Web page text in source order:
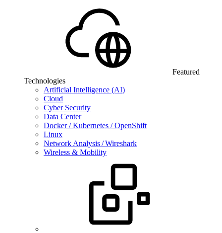
Featured
Technologies
Artificial Intelligence (AI)
Cloud
Cyber Security
Data Center
Docker / Kubernetes / OpenShift
Linux
Network Analysis / Wireshark
Wireless & Mobility